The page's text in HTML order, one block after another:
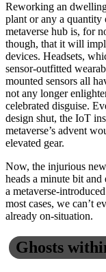
Reworking an
plant or any a
metaverse hub is, for
though, that it will
devices. Headsets,
sensor-outfitted
mounted sensors all
not any longer
celebrated disguise.
design shut, the IoT
metaverse’s advent
elevated gear.
Now, the injurious
heads a minute bit and
a metaverse-
most cases, we can’t
already on-situation.
Ghosts